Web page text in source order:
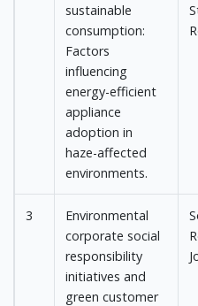
sustainable
consumption:
Factors
influencing
energy-efficient
appliance
adoption in
haze-affected
environments.
3
Environmental
corporate social
responsibility
initiatives and
green customer